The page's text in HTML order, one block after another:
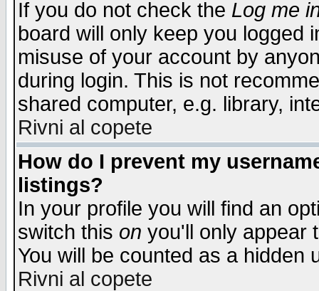
If you do not check the Log me
board will only keep you logged
misuse of your account by
during login. This is not
shared computer, e.g. library,
Rivni al copete
How do I prevent my
listings?
In your profile you will find an
switch this on you'll only appear
You will be counted as a hidden
Rivni al copete